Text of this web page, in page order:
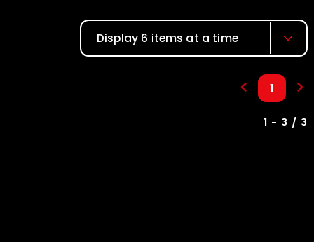
Display 6 items at a time
1
1 - 3 / 3